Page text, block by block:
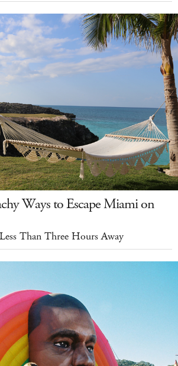
Ways to Escape Miami on
Than Three Hours Away